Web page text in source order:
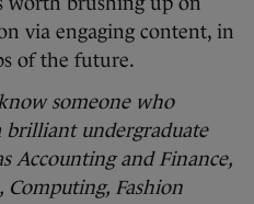
via engaging content, in
of the future.
someone who
brilliant undergraduate
Accounting and Finance,
Computing, Fashion